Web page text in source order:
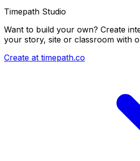
Timepath Studio
Want to build your own? Create
your story, site or classroom with
Create at timepath.co